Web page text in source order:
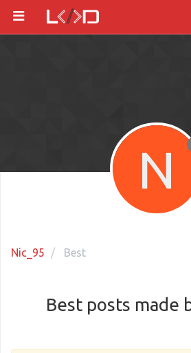
Nic_95 Best
N
Best posts made